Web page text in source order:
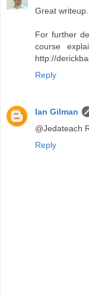
Great writeup.
For further
course
http://
Reply
Ian Gilman
@Jedateach
Reply